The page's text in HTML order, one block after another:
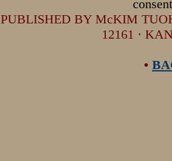
PUBLISHED BY McKIM
12161 ·
•